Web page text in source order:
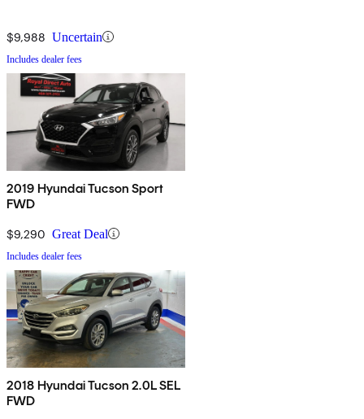
$9,988 Uncertain
Includes dealer fees
2019 Hyundai Tucson Sport
FWD
$9,290 Great Deal
Includes dealer fees
2018 Hyundai Tucson 2.0L SEL
FWD